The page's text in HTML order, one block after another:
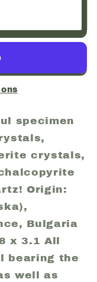
specimen
crystals,
Origin:
Bulgaria
x 3.1 All
bearing the
well as